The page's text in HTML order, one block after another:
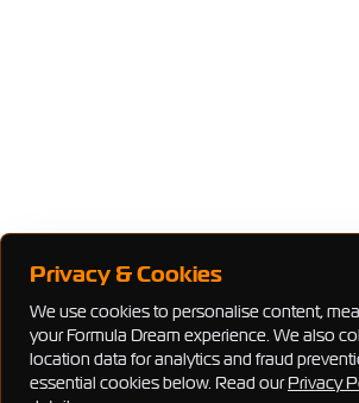
Privacy & Cookies
We use cookies to personalise content,
your Formula Dream experience. We also
location data for analytics and fraud
essential cookies below. Read our Privacy